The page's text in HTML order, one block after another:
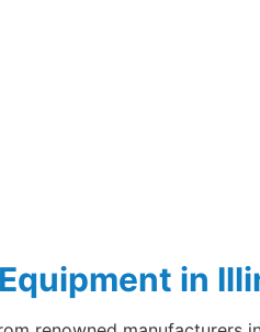
in